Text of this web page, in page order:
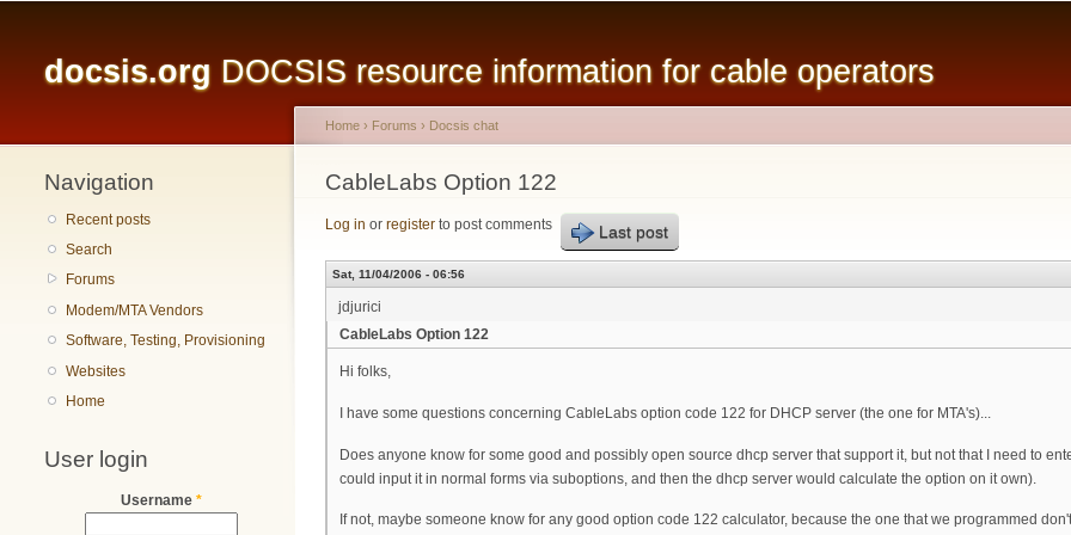
content
docsis.org DOCSIS resource information for cable operators
Navigation
Recent posts
Search
Forums
Modem/MTA Vendors
Software, Testing, Provisioning
Websites
Home
User login
Username *
You are here
Home › Forums › Docsis chat
CableLabs Option 122
Log in or register to post comments Last post
Sat, 11/04/2006 - 06:56
jdjurici
CableLabs Option 122
Hi folks,
I have some questions concerning CableLabs option code 122 for DHCP server (the one for MTA's)...
Does anyone know for some good and possibly open source dhcp server that support it, but not that I need to
could input it in normal forms via suboptions, and then the dhcp server would calculate the option on it own).
If not, maybe someone know for any good option code 122 calculator, because the one that we programmed